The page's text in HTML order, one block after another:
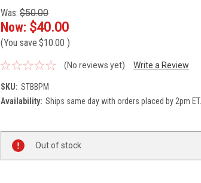
Was: $50.00
Now: $40.00
(You save $10.00 )
(No reviews yet) Write a Review
SKU: STBBPM
Availability: Ships same day with orders placed by 2pm ET.
Stock:
Out of stock